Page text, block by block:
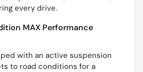
every drive.
MAX Performance
with an active suspension
to road conditions for a